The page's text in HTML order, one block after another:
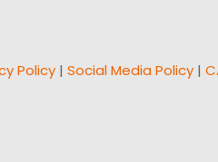
Policy | Social Media Policy |